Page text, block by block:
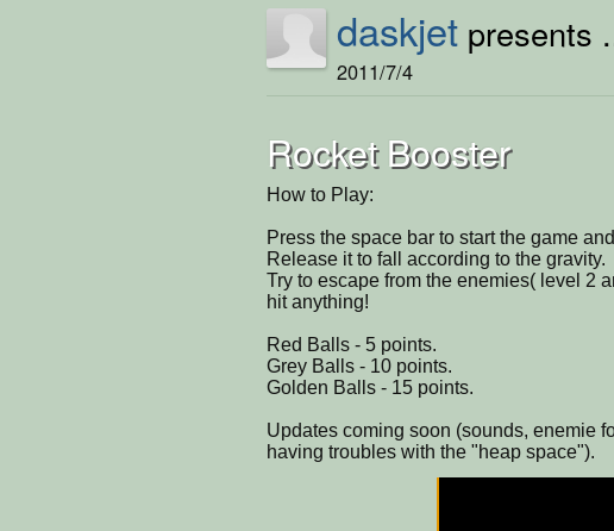
daskjet presents
2011/7/4
Rocket Booster
How to Play:
Press the space bar to start the game
Release it to fall according to the gravity.
Try to escape from the enemies( level 2
hit anything!
Red Balls - 5 points.
Grey Balls - 10 points.
Golden Balls - 15 points.
Updates coming soon (sounds, enemie
having troubles with the "heap space").